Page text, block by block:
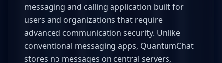
messaging and calling application built for
users and organizations that require
advanced communication security. Unlike
conventional messaging apps, QuantumChat
stores no messages on central servers,